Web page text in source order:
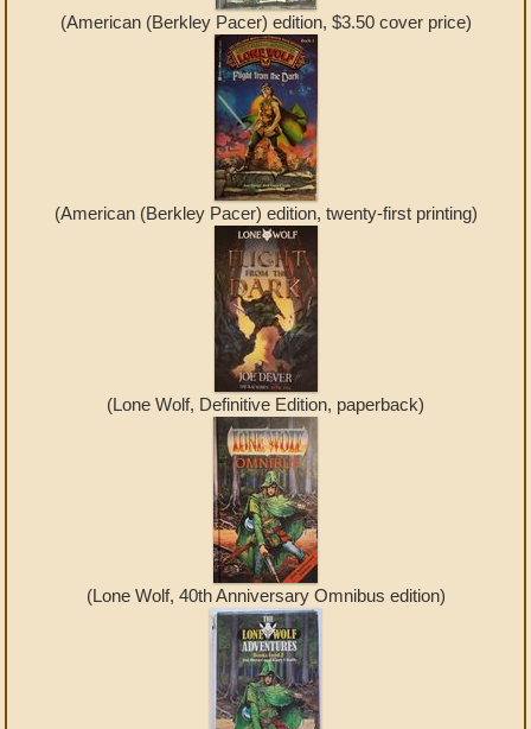
(American (Berkley Pacer) edition, $3.50 cover price)
(American (Berkley Pacer) edition, twenty-first printing)
(Lone Wolf, Definitive Edition, paperback)
(Lone Wolf, 40th Anniversary Omnibus edition)